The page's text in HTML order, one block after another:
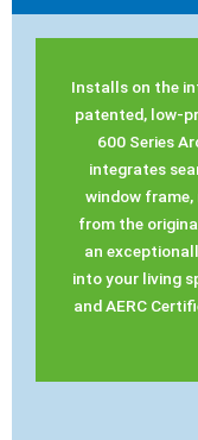
Installs on the
patented, low-
600 Series
integrates
window
from the
an
into your living
and AERC